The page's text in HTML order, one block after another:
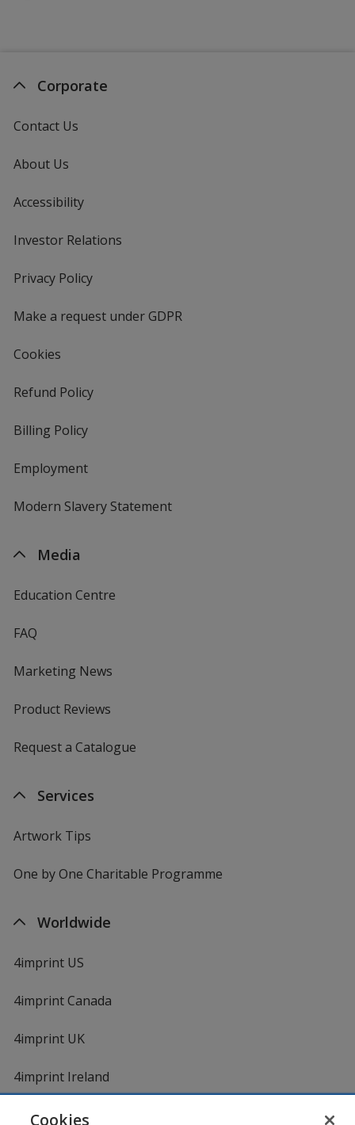
Corporate
Contact Us
About Us
Accessibility
Investor Relations
Privacy Policyfor
Make a request under GDPR
Cookies
Refund Policy
Billing Policy
Employment
Modern Slavery Statement
Media
Education Centre
FAQ
Marketing News
Product Reviews
Request a Catalogue
Services
Artwork Tips
One by One Charitable Programme
Worldwide
4imprint US
4imprint Canada
4imprint UK
4imprint Ireland
Cookies